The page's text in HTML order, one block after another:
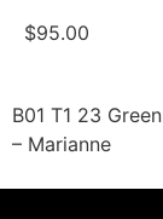
$95.00
B01 T1 23
– Marianne